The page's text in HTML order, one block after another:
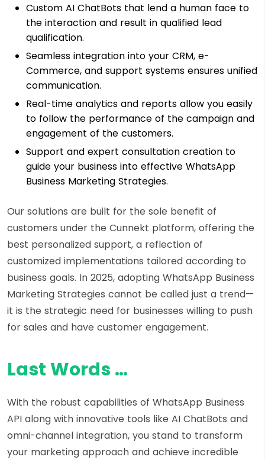
Custom AI ChatBots that lend a human face to
the interaction and result in qualified lead
qualification.
Seamless integration into your CRM, e-
Commerce, and support systems ensures unified
communication.
Real-time analytics and reports allow you easily
to follow the performance of the campaign and
engagement of the customers.
Support and expert consultation creation to
guide your business into effective WhatsApp
Business Marketing Strategies.
Our solutions are built for the sole benefit of
customers under the Cunnekt platform, offering the
best personalized support, a reflection of
customized implementations tailored according to
business goals. In 2025, adopting WhatsApp Business
Marketing Strategies cannot be called just a trend—
it is the strategic need for businesses willing to push
for sales and have customer engagement.
Last Words …
With the robust capabilities of WhatsApp Business
API along with innovative tools like AI ChatBots and
omni-channel integration, you stand to transform
your marketing approach and achieve incredible